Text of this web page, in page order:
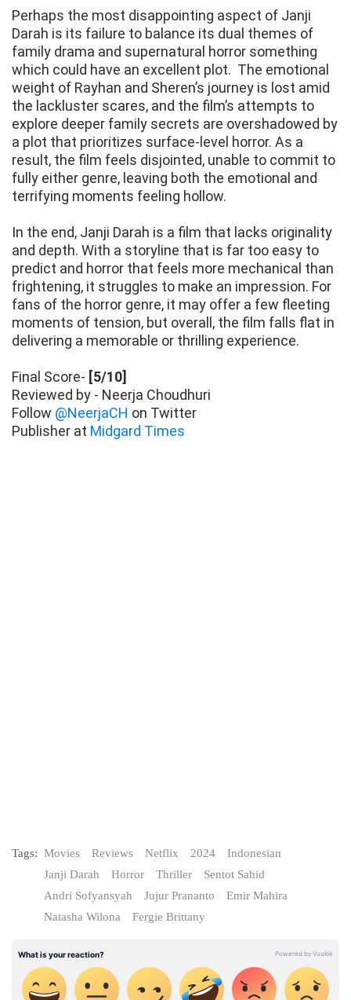
Perhaps the most disappointing aspect of Janji
Darah is its failure to balance its dual themes of
family drama and supernatural horror something
which could have an excellent plot. The emotional
weight of Rayhan and Sheren’s journey is lost amid
the lackluster scares, and the film’s attempts to
explore deeper family secrets are overshadowed by
a plot that prioritizes surface-level horror. As a
result, the film feels disjointed, unable to commit to
fully either genre, leaving both the emotional and
terrifying moments feeling hollow.
In the end, Janji Darah is a film that lacks originality
and depth. With a storyline that is far too easy to
predict and horror that feels more mechanical than
frightening, it struggles to make an impression. For
fans of the horror genre, it may offer a few fleeting
moments of tension, but overall, the film falls flat in
delivering a memorable or thrilling experience.
Final Score- [5/10]
Reviewed by - Neerja Choudhuri
Follow @NeerjaCH on Twitter
Publisher at Midgard Times
Tags: Movies Reviews Netflix 2024
Indonesian
Janji Darah
Horror Thriller
Sentot Sahid
Andri Sofyansyah
Jujur Prananto
Emir Mahira
Natasha Wilona
Fergie Brittany